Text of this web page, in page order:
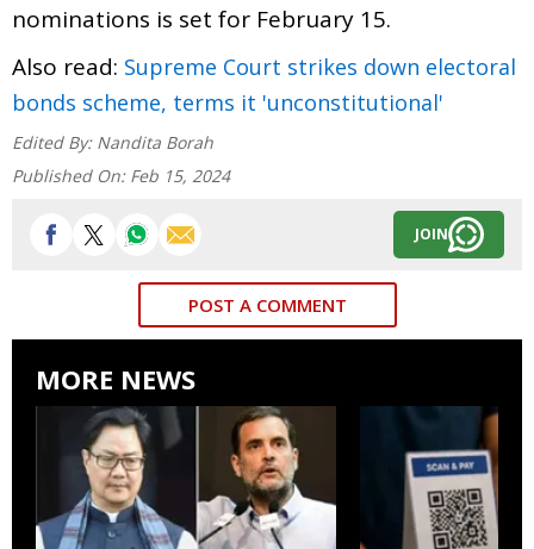
nominations is set for February 15.
Also read: Supreme Court strikes down electoral
bonds scheme, terms it 'unconstitutional'
Edited By: Nandita Borah
Published On: Feb 15, 2024
JOIN
POST A COMMENT
MORE NEWS